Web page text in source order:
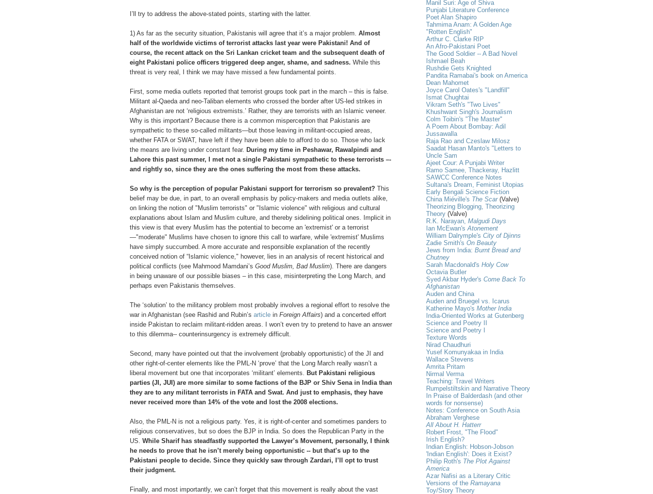
I’ll try to address the above-stated points, starting with the latter.
1) As far as the security situation, Pakistanis will agree that it’s a major problem. Almost
half of the worldwide victims of terrorist attacks last year were Pakistani! And of
course, the recent attack on the Sri Lankan cricket team and the subsequent death of
eight Pakistani police officers triggered deep anger, shame, and sadness. While this
threat is very real, I think we may have missed a few fundamental points.
First, some media outlets reported that terrorist groups took part in the march – this is false.
Militant al-Qaeda and neo-Taliban elements who crossed the border after US-led strikes in
Afghanistan are not ‘religious extremists.’ Rather, they are terrorists with an Islamic veneer.
Why is this important? Because there is a common misperception that Pakistanis are
sympathetic to these so-called militants—but those leaving in militant-occupied areas,
whether FATA or SWAT, have left if they have been able to afford to do so. Those who lack
the means are living under constant fear. During my time in Peshawar, Rawalpindi and
Lahore this past summer, I met not a single Pakistani sympathetic to these terrorists –-
and rightly so, since they are the ones suffering the most from these attacks.
So why is the perception of popular Pakistani support for terrorism so prevalent? This
belief may be due, in part, to an overall emphasis by policy-makers and media outlets alike,
on linking the notion of "Muslim terrorists" or "Islamic violence" with religious and cultural
explanations about Islam and Muslim culture, and thereby sidelining political ones. Implicit in
this view is that every Muslim has the potential to become an 'extremist' or a terrorist
—"moderate" Muslims have chosen to ignore this call to warfare, while 'extremist' Muslims
have simply succumbed. A more accurate and responsible explanation of the recently
conceived notion of “Islamic violence," however, lies in an analysis of recent historical and
political conflicts (see Mahmood Mamdani’s Good Muslim, Bad Muslim). There are dangers
in being unaware of our possible biases – in this case, misinterpreting the Long March, and
perhaps even Pakistanis themselves.
The ‘solution’ to the militancy problem most probably involves a regional effort to resolve the
war in Afghanistan (see Rashid and Rubin’s article in Foreign Affairs) and a concerted effort
inside Pakistan to reclaim militant-ridden areas. I won’t even try to pretend to have an answer
to this dilemma-- counterinsurgency is extremely difficult.
Second, many have pointed out that the involvement (probably opportunistic) of the JI and
other right-of-center elements like the PML-N ‘prove’ that the Long March really wasn’t a
liberal movement but one that incorporates ‘militant’ elements.
But Pakistani religious
parties (JI, JUI) are more similar to some factions of the BJP or Shiv Sena in India than
they are to any militant terrorists in FATA and Swat. And just to emphasis, they have
never received more than 14% of the vote and lost the 2008 elections.
Also, the PML-N is not a religious party. Yes, it is right-of-center and sometimes panders to
religious conservatives, but so does the BJP in India. So does the Republican Party in the
US. While Sharif has steadfastly supported the Lawyer’s Movement, personally, I think
he needs to prove that he isn’t merely being opportunistic -- but that’s up to the
Pakistani people to decide. Since they quickly saw through Zardari, I’ll opt to trust
their judgment.
Finally, and most importantly, we can’t forget that this movement is really about the vast
Manil Suri: Age of Shiva
Punjabi Literature Conference
Poet Alan Shapiro
Tahmima Anam: A Golden Age
"Rotten English"
Arthur C. Clarke RIP
An Afro-Pakistani Poet
The Good Soldier -- A Bad Novel
Ishmael Beah
Rushdie Gets Knighted
Pandita Ramabai's book on America
Dean Mahomet
Joyce Carol Oates's "Landfill"
Ismat Chughtai
Vikram Seth's "Two Lives"
Khushwant Singh's Journalism
Colm Toibin's "The Master"
A Poem About Bombay: Adil
Jussawalla
Raja Rao and Czeslaw Milosz
Saadat Hasan Manto's "Letters to
Uncle Sam
Ajeet Cour: A Punjabi Writer
Ramo Samee, Thackeray, Hazlitt
SAWCC Conference Notes
Sultana's Dream, Feminist Utopias
Early Bengali Science Fiction
China Miéville's The Scar(Valve)
Theorizing Blogging, Theorizing
Theory (Valve)
R.K. Narayan, Malgudi Days
Ian McEwan's Atonement
William Dalrymple's City of Djinns
Zadie Smith's On Beauty
Jews from India: Burnt Bread and
Chutney
Sarah Macdonald's Holy Cow
Octavia Butler
Syed Akbar Hyder's Come Back To
Afghanistan
Auden and China
Auden and Bruegel vs. Icarus
Katherine Mayo's Mother India
India-Oriented Works at Gutenberg
Science and Poetry II
Science and Poetry I
Texture Words
Nirad Chaudhuri
Yusef Komunyakaa in India
Wallace Stevens
Amrita Pritam
Nirmal Verma
Teaching: Travel Writers
Rumpelstiltskin and Narrative Theory
In Praise of Balderdash (and other
words for nonsense)
Notes: Conference on South Asia
Abraham Verghese
All About H. Hatterr
Robert Frost, "The Flood"
Irish English?
Indian English: Hobson-Jobson
'Indian English': Does it Exist?
Philip Roth's The Plot Against
America
Azar Nafisi as a Literary Critic
Versions of the Ramayana
Toy/Story Theory